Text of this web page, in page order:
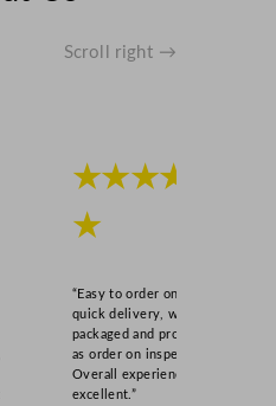
Scroll right →
★★★★
★
“Easy to order online,
quick delivery, well
packaged and product
as order on inspection.
Overall experience
excellent.”